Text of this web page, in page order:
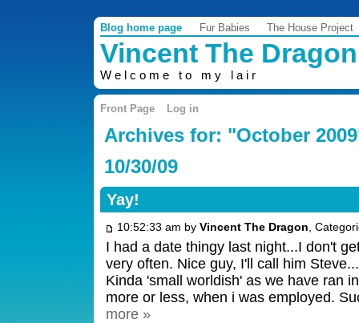
Blog home page Fur Babies The House Project
Vincent The Dragon
Welcome to my lair
Front Page Log in
Archives for: "October
10/30/09
Yay!
10:52:33 am by Vincent The Dragon,
I had a date thingy last night...I don't
very often. Nice guy, I'll call him
Kinda 'small worldish' as we have ran
more or less, when i was employed.
more »